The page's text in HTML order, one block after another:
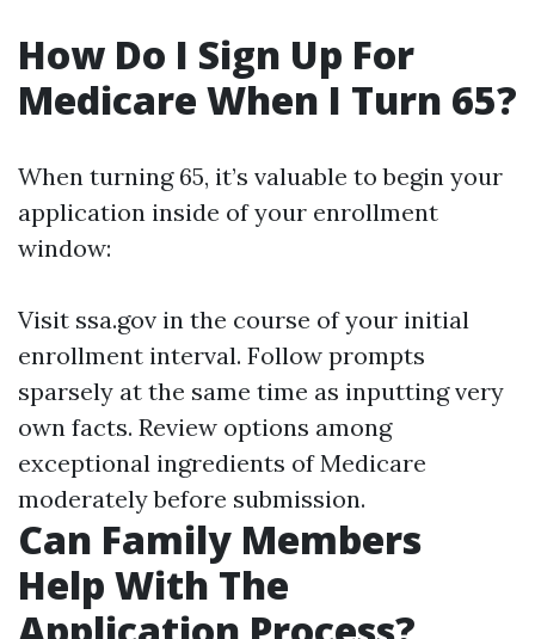
How Do I Sign Up For
Medicare When I Turn 65?
When turning 65, it’s valuable to begin your
application inside of your enrollment
window:
Visit ssa.gov in the course of your initial
enrollment interval. Follow prompts
sparsely at the same time as inputting very
own facts. Review options among
exceptional ingredients of Medicare
moderately before submission.
Can Family Members
Help With The